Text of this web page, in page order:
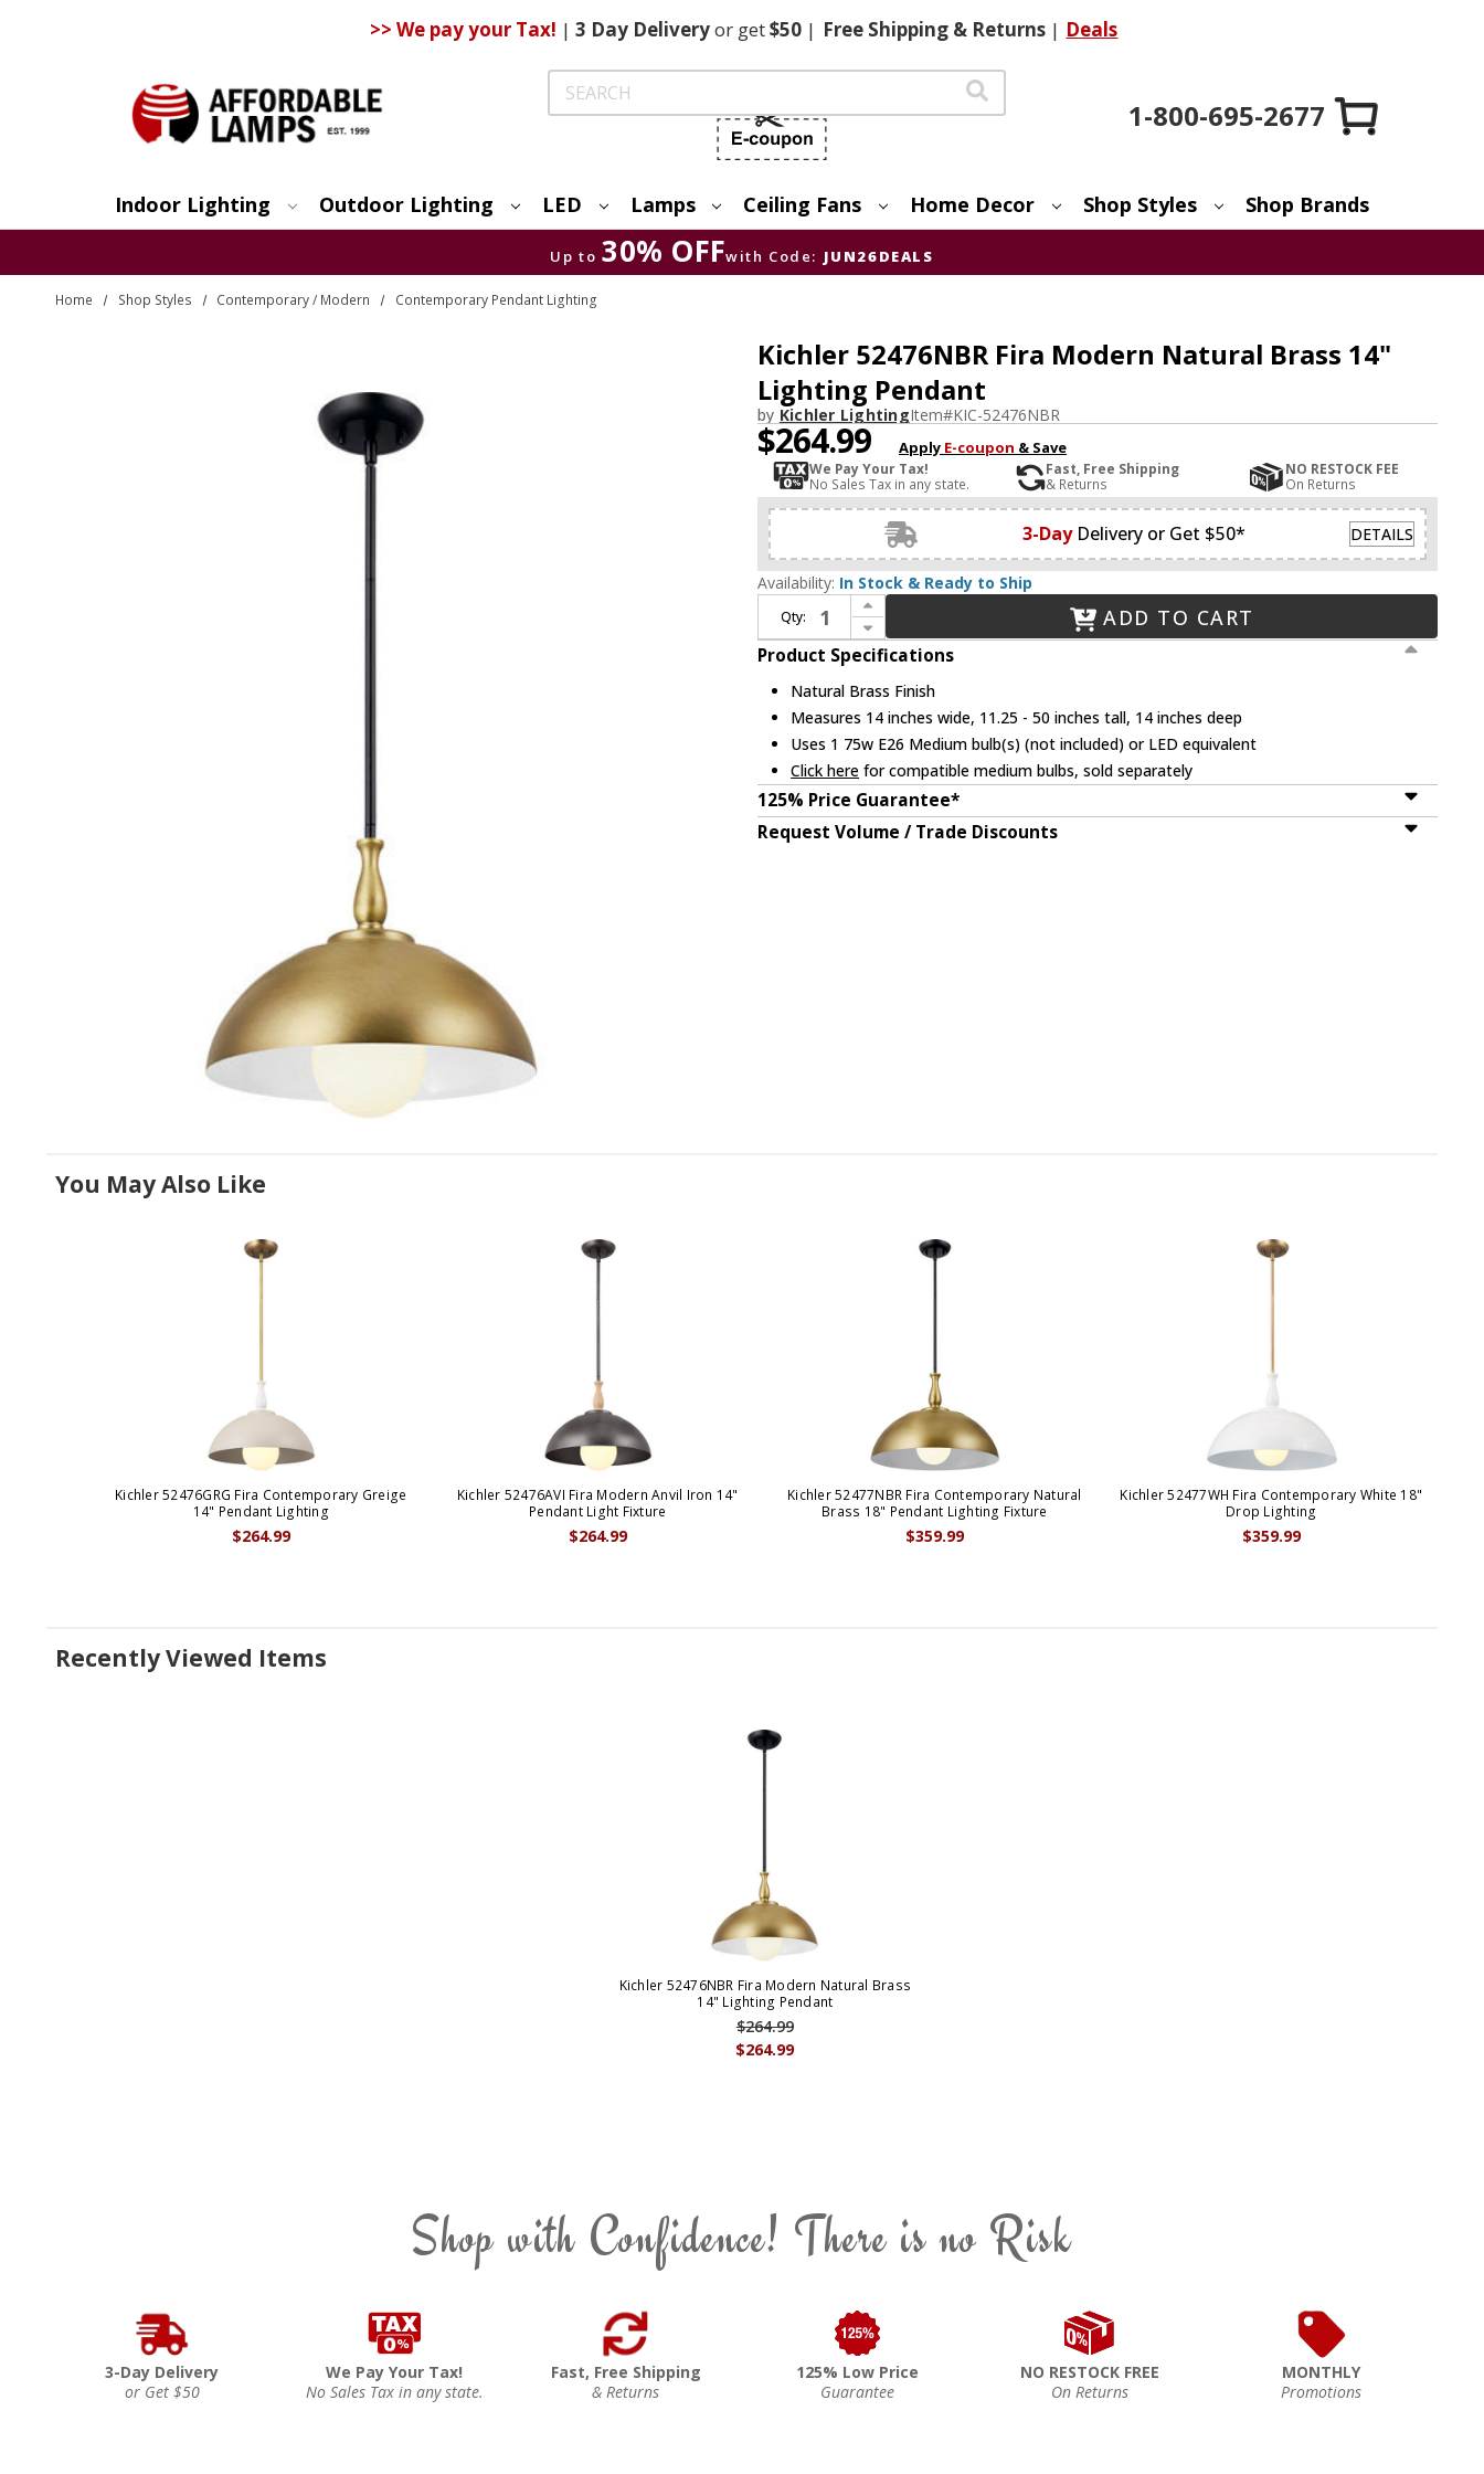
>> We pay your Tax! | 3 DayDeliveryor get$50 | FreeShipping & Returns | Deals
Search
1-800-695-2677
Indoor Lighting Outdoor Lighting LED Lamps Ceiling Fans Home Decor Shop Styles Shop Brands
Up to 30% OFFwith Code: JUN26DEALS
Home Shop Styles Contemporary / Modern Contemporary Pendant Lighting
Kichler 52476NBR Fira Modern Natural Brass 14"
Lighting Pendant
by Kichler LightingItem#KIC-52476NBR
$264.99 Apply E-coupon & Save
We Pay Your Tax!
No Sales Tax in any state.
Fast, Free Shipping
& Returns
NO RESTOCK FEE
On Returns
3-Day Delivery or Get $50* DETAILS
Availability: In Stock & Ready to Ship
Qty:
Increase Quantity of Kichler 52476NBR Fira Modern Natural Brass 14" Lighting Pendant
Decrease Quantity of Kichler 52476NBR Fira Modern Natural Brass 14" Lighting Pendant
ADD TO CART
Product Specifications
Natural Brass Finish
Measures 14 inches wide, 11.25 - 50 inches tall, 14 inches deep
Uses 1 75w E26 Medium bulb(s) (not included) or LED equivalent
Click here for compatible medium bulbs, sold separately
125% Price Guarantee*
Request Volume / Trade Discounts
You May Also Like
Kichler 52476GRG Fira Contemporary Greige
14" Pendant Lighting
$264.99
Kichler 52476AVI Fira Modern Anvil Iron 14"
Pendant Light Fixture
$264.99
Kichler 52477NBR Fira Contemporary Natural
Brass 18" Pendant Lighting Fixture
$359.99
Kichler 52477WH Fira Contemporary White 18"
Drop Lighting
$359.99
Recently Viewed Items
Kichler 52476NBR Fira Modern Natural Brass
14" Lighting Pendant
$264.99
$264.99
Shop with Confidence! There is no Risk
3-Day Delivery
or Get $50
We Pay Your Tax!
No Sales Tax in any state.
Fast, Free Shipping
& Returns
125% Low Price
Guarantee
NO RESTOCK FREE
On Returns
MONTHLY
Promotions